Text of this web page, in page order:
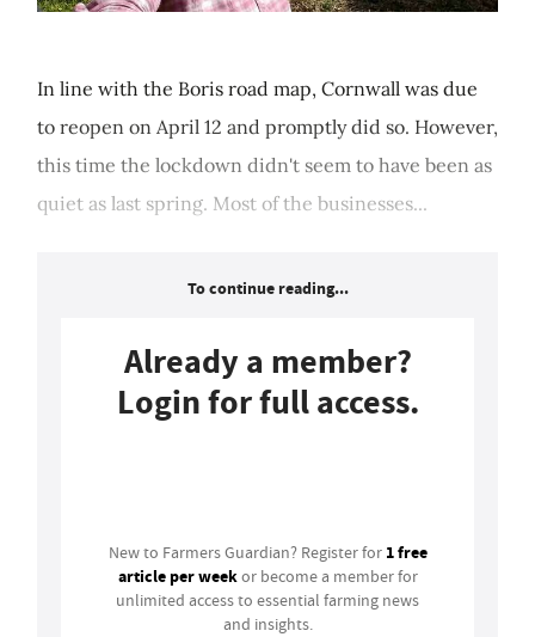
In line with the Boris road map, Cornwall was due
to reopen on April 12 and promptly did so. However,
this time the lockdown didn't seem to have been as
quiet as last spring. Most of the businesses...
To continue reading...
Already a member?
Login for full access.
New to Farmers Guardian? Register for 1 free
article per weekor become a member for
unlimited access to essential farming news
and insights.